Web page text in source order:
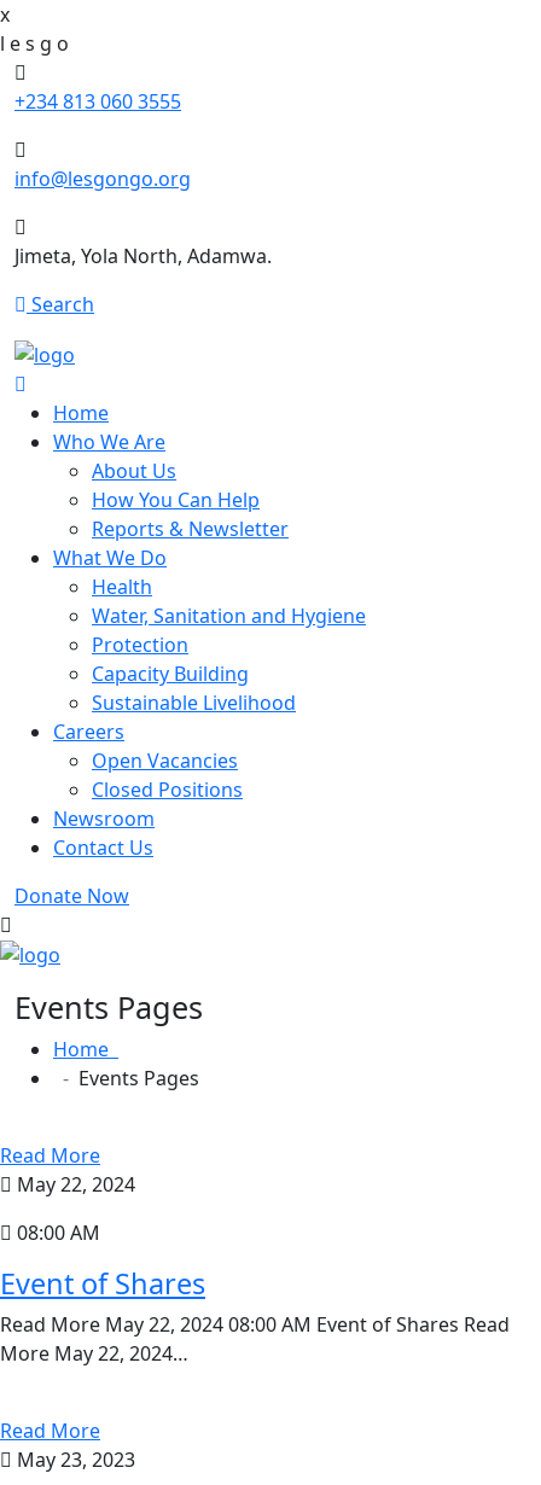
x
l es g o
+234 813 060 3555
info@lesgongo.org
Jimeta, Yola North, Adamwa.
Search
Home
Who We Are
About Us
How You Can Help
Reports & Newsletter
What We Do
Health
Water, Sanitation and Hygiene
Protection
Capacity Building
Sustainable Livelihood
Careers
Open Vacancies
Closed Positions
Newsroom
Contact Us
Donate Now
Events Pages
Home
Events Pages
Read More
May 22, 2024
08:00 AM
Event of Shares
Read More May 22, 2024 08:00 AM Event of Shares Read
More May 22, 2024…
Read More
May 23, 2023